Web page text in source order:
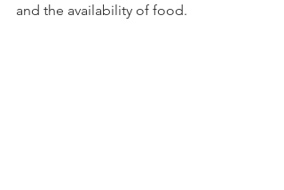
and the availability of food​.